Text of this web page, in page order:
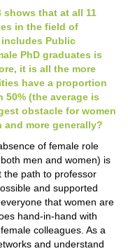
shows that at all 11
in the field of
Public
PhD graduates is
it is all the more
have a proportion
(the average is
obstacle for women
and more generally?
of female role
men and women) is
the path to professor
and supported
that women are
hand-in-hand with
colleagues. As a
and understand